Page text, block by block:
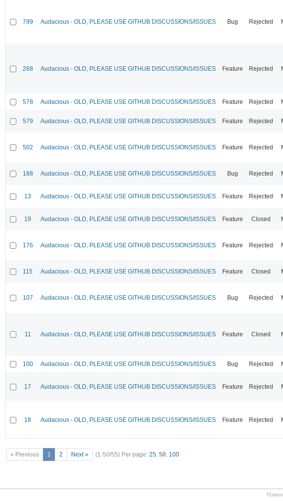
799 Audacious - OLD, PLEASE USE GITHUB DISCUSSIONS/ISSUES Bug Rejected
268 Audacious - OLD, PLEASE USE GITHUB DISCUSSIONS/ISSUES Feature Rejected
578 Audacious - OLD, PLEASE USE GITHUB DISCUSSIONS/ISSUES Feature Rejected
579 Audacious - OLD, PLEASE USE GITHUB DISCUSSIONS/ISSUES Feature Rejected
502 Audacious - OLD, PLEASE USE GITHUB DISCUSSIONS/ISSUES Feature Rejected
188 Audacious - OLD, PLEASE USE GITHUB DISCUSSIONS/ISSUES Bug Rejected
13 Audacious - OLD, PLEASE USE GITHUB DISCUSSIONS/ISSUES Feature Rejected
19 Audacious - OLD, PLEASE USE GITHUB DISCUSSIONS/ISSUES Feature Closed
176 Audacious - OLD, PLEASE USE GITHUB DISCUSSIONS/ISSUES Feature Rejected
115 Audacious - OLD, PLEASE USE GITHUB DISCUSSIONS/ISSUES Feature Closed
107 Audacious - OLD, PLEASE USE GITHUB DISCUSSIONS/ISSUES Bug Rejected
11 Audacious - OLD, PLEASE USE GITHUB DISCUSSIONS/ISSUES Feature Closed
100 Audacious - OLD, PLEASE USE GITHUB DISCUSSIONS/ISSUES Bug Rejected
17 Audacious - OLD, PLEASE USE GITHUB DISCUSSIONS/ISSUES Feature Rejected
18 Audacious - OLD, PLEASE USE GITHUB DISCUSSIONS/ISSUES Feature Rejected
« Previous 1 2 Next » (1-50/55) Per page: 25, 50, 100